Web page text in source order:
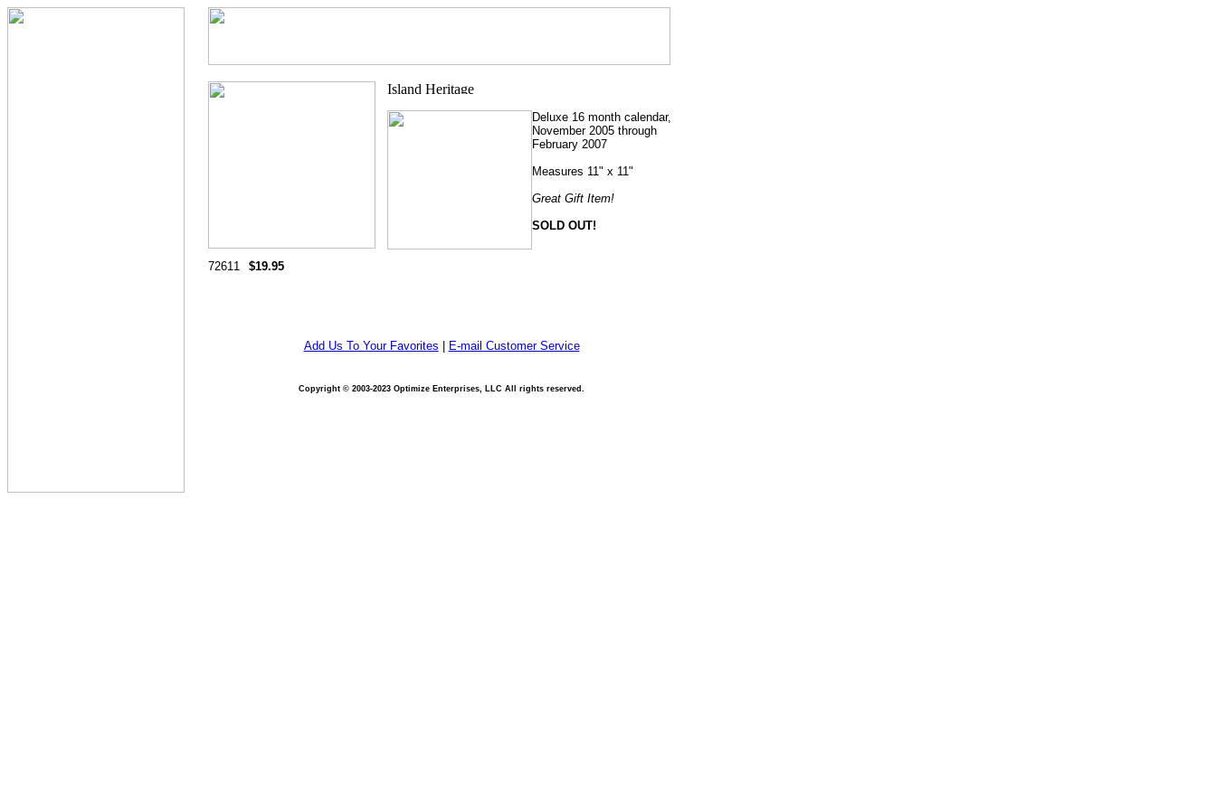
Deluxe 16 month calendar,
November 2005 through
February 2007
Measures 11" x 11"
Great Gift Item!
SOLD OUT!
72611 $19.95
Add Us To Your Favorites E-mail Customer Service
Copyright © 2003-2023 Optimize Enterprises, LLC All rights reserved.